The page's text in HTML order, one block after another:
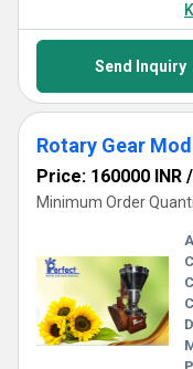
Send Inquiry
Rotary Gear
Price: 160000 INR /
Minimum Order